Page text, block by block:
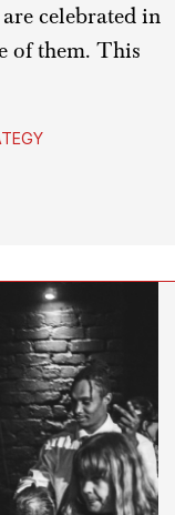
celebrated in
of them. This